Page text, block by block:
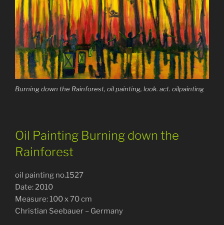
Burning down the Rainforest, oil painting, look. act. oilpainting
Oil Painting Burning down the
Rainforest
oil painting no.1527
Date: 2010
Measure: 100 x 70 cm
Christian Seebauer – Germany